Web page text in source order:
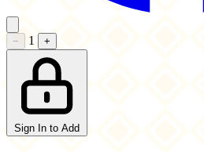
− 1 +
Sign In to Add